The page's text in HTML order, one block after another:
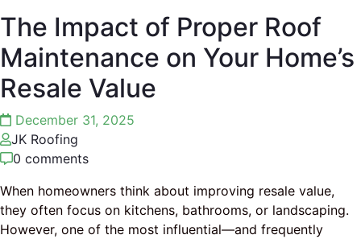
The Impact of Proper Roof
Maintenance on Your Home’s
Resale Value
December 31, 2025
JK Roofing
0 comments
When homeowners think about improving resale value,
they often focus on kitchens, bathrooms, or landscaping.
However, one of the most influential—and frequently